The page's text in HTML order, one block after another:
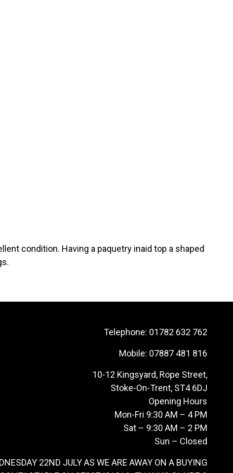
condition. Having a paquetry inaid top a shaped
Telephone: 01782 632 762
Mobile: 07887 481 816
10-12 Kingsyard, Rope Street,
Stoke-On-Trent, ST4 6DJ
Opening Hours
Mon-Fri 9:30 AM – 4 PM
Sat – 9:30 AM – 2 PM
Sun – Closed
22ND JULY AS WE ARE AWAY ON A BUYING